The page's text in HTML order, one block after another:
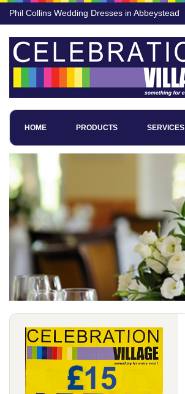
Phil Collins Wedding Dresses in Abbeystead
HOME PRODUCTS SERVICES